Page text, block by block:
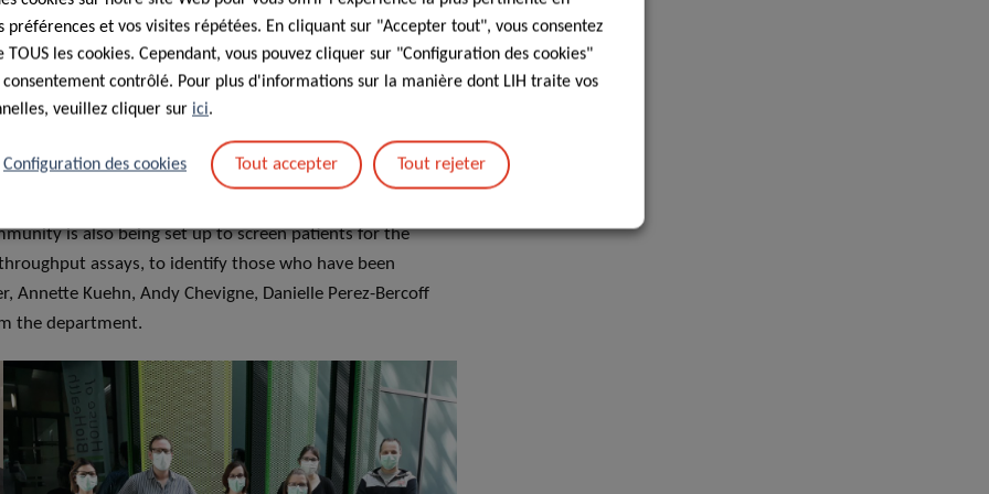
LIH and their roles?
technicians and research engineers from several teams
there are Emilie Charpentier, Sophie Mériaux, Aurélie
who are devising and testing the protocols, comparing
working with LIH colleagues Carole Devaux and Danielle
(CHL), to develop protocols to follow up
and improve their care in the long run. A big
is also being set up to screen patients for the
assays, to identify those who have been
Annette Kuehn, Andy Chevigne, Danielle Perez-Bercoff
the department.
préférences et vos visites répétées. En cliquant sur "Accepter tout", vous consentez
les cookies. Cependant, vous pouvez cliquer sur "Configuration des cookies"
contrôlé. Pour plus d'informations sur la manière dont LIH traite vos
veuillez cliquer sur ici.
Configuration des cookies Tout accepter Tout rejeter